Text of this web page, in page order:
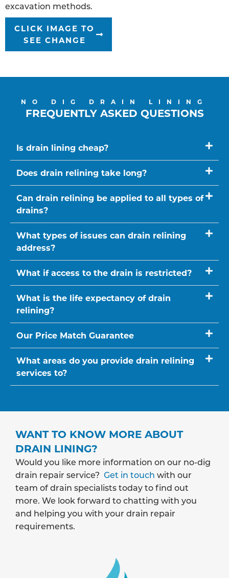
excavation methods.
CLICK IMAGE TO
SEE CHANGE
NO DIG DRAIN LINING
FREQUENTLY ASKED QUESTIONS
Is drain lining cheap?
Does drain relining take long?
Can drain relining be applied to all types of
drains?
What types of issues can drain relining
address?
What if access to the drain is restricted?
What is the life expectancy of drain
relining?
Our Price Match Guarantee
What areas do you provide drain relining
services to?
WANT TO KNOW MORE ABOUT
DRAIN LINING?
Would you like more information on our no-dig
drain repair service? Get in touch with our
team of drain specialists today to find out
more. We look forward to chatting with you
and helping you with your drain repair
requirements.